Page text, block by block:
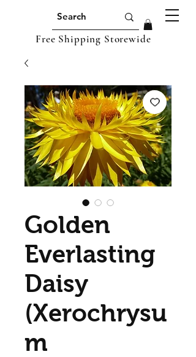
Free Shipping Storewide
Golden
Everlasting
Daisy
(Xerochrysu
m